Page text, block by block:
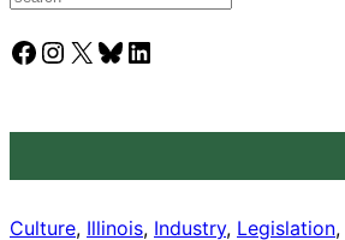
a
rFacebook Instagram X Bluesky LinkedIn
Culture, Illinois, Industry, Legislation,